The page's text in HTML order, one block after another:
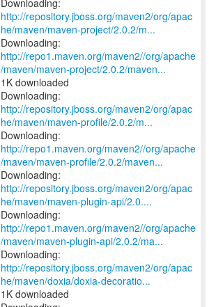
http://repository.jboss.org/maven2/org/apac
he/maven/maven-project/2.0.2/m...
http://repo1.maven.org/maven2//org/apache
/maven/maven-project/2.0.2/maven...
1K downloaded
http://repository.jboss.org/maven2/org/apac
he/maven/maven-profile/2.0.2/m...
http://repo1.maven.org/maven2//org/apache
/maven/maven-profile/2.0.2/maven...
http://repository.jboss.org/maven2/org/apac
he/maven/maven-plugin-api/2.0....
http://repo1.maven.org/maven2//org/apache
/maven/maven-plugin-api/2.0.2/ma...
http://repository.jboss.org/maven2/org/apac
he/maven/doxia/doxia-decoratio...
1K downloaded